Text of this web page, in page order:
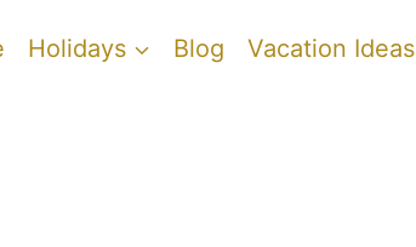
Holidays Blog Vacation Ideas